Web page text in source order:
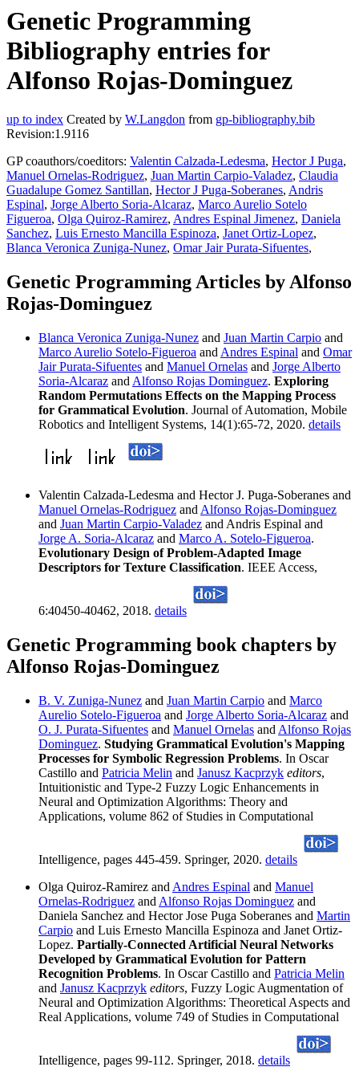
Genetic Programming
Bibliography entries for
Alfonso Rojas-Dominguez
up to index Created by W.Langdon from gp-bibliography.bib
Revision:1.9116
GP coauthors/coeditors: Valentin Calzada-Ledesma, Hector J Puga,
Manuel Ornelas-Rodriguez, Juan Martin Carpio-Valadez, Claudia
Guadalupe Gomez Santillan, Hector J Puga-Soberanes, Andris
Espinal, Jorge Alberto Soria-Alcaraz, Marco Aurelio Sotelo
Figueroa, Olga Quiroz-Ramirez, Andres Espinal Jimenez, Daniela
Sanchez, Luis Ernesto Mancilla Espinoza, Janet Ortiz-Lopez,
Blanca Veronica Zuniga-Nunez, Omar Jair Purata-Sifuentes,
Genetic Programming Articles by Alfonso
Rojas-Dominguez
Blanca Veronica Zuniga-Nunez and Juan Martin Carpio and
Marco Aurelio Sotelo-Figueroa and Andres Espinal and Omar
Jair Purata-Sifuentes and Manuel Ornelas and Jorge Alberto
Soria-Alcaraz and Alfonso Rojas Dominguez. Exploring
Random Permutations Effects on the Mapping Process
for Grammatical Evolution. Journal of Automation, Mobile
Robotics and Intelligent Systems, 14(1):65-72, 2020. details
Valentin Calzada-Ledesma and Hector J. Puga-Soberanes and
Manuel Ornelas-Rodriguez and Alfonso Rojas-Dominguez
and Juan Martin Carpio-Valadez and Andris Espinal and
Jorge A. Soria-Alcaraz and Marco A. Sotelo-Figueroa.
Evolutionary Design of Problem-Adapted Image
Descriptors for Texture Classification. IEEE Access,
6:40450-40462, 2018. details
Genetic Programming book chapters by
Alfonso Rojas-Dominguez
B. V. Zuniga-Nunez and Juan Martin Carpio and Marco
Aurelio Sotelo-Figueroa and Jorge Alberto Soria-Alcaraz and
O. J. Purata-Sifuentes and Manuel Ornelas and Alfonso Rojas
Dominguez. Studying Grammatical Evolution's Mapping
Processes for Symbolic Regression Problems. In Oscar
Castillo and Patricia Melin and Janusz Kacprzyk editors,
Intuitionistic and Type-2 Fuzzy Logic Enhancements in
Neural and Optimization Algorithms: Theory and
Applications, volume 862 of Studies in Computational
Intelligence, pages 445-459. Springer, 2020. details
Olga Quiroz-Ramirez and Andres Espinal and Manuel
Ornelas-Rodriguez and Alfonso Rojas Dominguez and
Daniela Sanchez and Hector Jose Puga Soberanes and Martin
Carpio and Luis Ernesto Mancilla Espinoza and Janet Ortiz-
Lopez. Partially-Connected Artificial Neural Networks
Developed by Grammatical Evolution for Pattern
Recognition Problems. In Oscar Castillo and Patricia Melin
and Janusz Kacprzyk editors, Fuzzy Logic Augmentation of
Neural and Optimization Algorithms: Theoretical Aspects and
Real Applications, volume 749 of Studies in Computational
Intelligence, pages 99-112. Springer, 2018. details